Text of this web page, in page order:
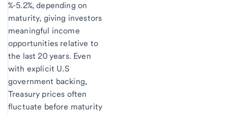
%-5.2%, depending on
maturity, giving investors
meaningful income
opportunities relative to
the last 20 years. Even
with explicit U.S
government backing,
Treasury prices often
fluctuate before maturity